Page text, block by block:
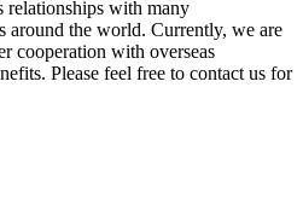
relationships with many
around the world. Currently, we are
cooperation with overseas
Please feel free to contact us for